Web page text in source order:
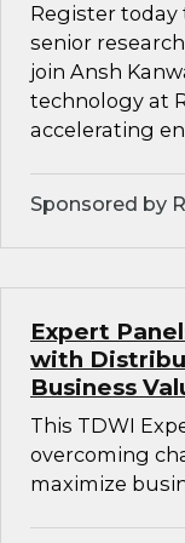
Register today
senior
join Ansh
technology at
accelerating
Sponsored by
Expert
with
Business
This TDWI
overcoming
maximize